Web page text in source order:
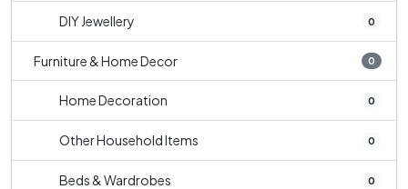
DIY Jewellery 0
Furniture & Home Decor 0
Home Decoration 0
Other Household Items 0
Beds & Wardrobes 0